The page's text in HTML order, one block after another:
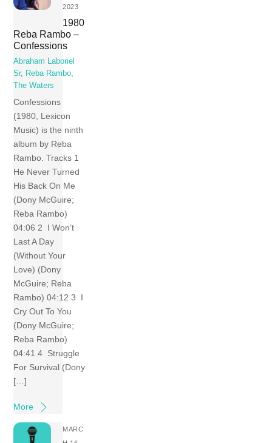
2023
1980
Reba Rambo –
Confessions
Abraham Laboriel
Sr, Reba Rambo,
The Waters
Confessions
(1980, Lexicon
Music) is the ninth
album by Reba
Rambo. Tracks 1
He Never Turned
His Back On Me
(Dony McGuire;
Reba Rambo)
04:06 2 I Won’t
Last A Day
(Without Your
Love) (Dony
McGuire; Reba
Rambo) 04:12 3 I
Cry Out To You
(Dony McGuire;
Reba Rambo)
04:41 4 Struggle
For Survival (Dony
[…]
More
MARC